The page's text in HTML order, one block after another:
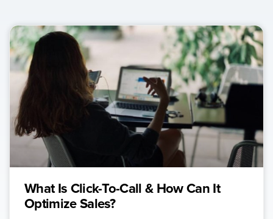
What Is Click-To-Call & How Can It
Optimize Sales?